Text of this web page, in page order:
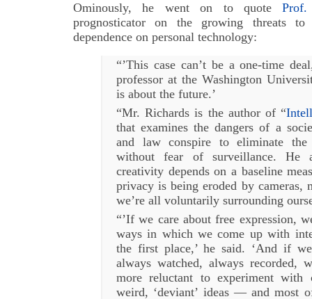
Ominously, he went on to quote
prognosticator on the growing threats
dependence on personal technology:
“’This case can’t be a one-time
professor at the Washington
is about the future.’
“Mr. Richards is the author of “
that examines the dangers of a
and law conspire to eliminate
without fear of surveillance. He
creativity depends on a baseline
privacy is being eroded by cameras,
we’re all voluntarily surrounding
“’If we care about free expression,
ways in which we come up with
the first place,’ he said. ‘And if
always watched, always recorded,
more reluctant to experiment with
weird, ‘deviant’ ideas — and most